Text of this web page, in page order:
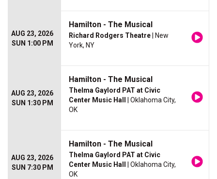
AUG 23, 2026
SUN 1:00 PM
Hamilton - The Musical
Richard Rodgers Theatre | New
York, NY
AUG 23, 2026
SUN 1:30 PM
Hamilton - The Musical
Thelma Gaylord PAT at Civic
Center Music Hall
| Oklahoma City,
OK
AUG 23, 2026
SUN 7:30 PM
Hamilton - The Musical
Thelma Gaylord PAT at Civic
Center Music Hall
| Oklahoma City,
OK